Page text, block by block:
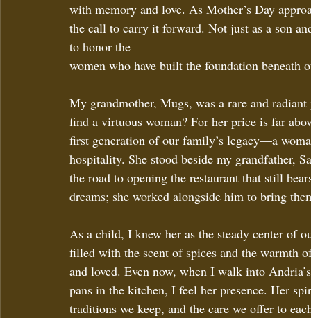
with memory and love. As Mother’s Day
the call to carry it forward. Not just as a son
to honor the
women who have built the foundation beneath
My grandmother, Mugs, was a rare and
find a virtuous woman? For her price is far
first generation of our family’s legacy—a
hospitality. She stood beside my grandfather,
the road to opening the restaurant that still
dreams; she worked alongside him to bring
As a child, I knew her as the steady center of
filled with the scent of spices and the warmth
and loved. Even now, when I walk into
pans in the kitchen, I feel her presence. Her
traditions we keep, and the care we offer to